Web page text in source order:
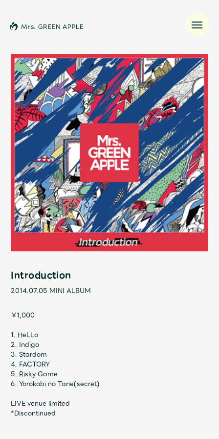
News
Schedule
Profile
Discography
Video
Shop
OFFICIAL STORE
UNIVERSAL MUSIC STORE
新規入会
Introduction
2014.07.05 MINI ALBUM
￥1,000
1. HeLLo
2. Indigo
3. Stardom
4. FACTORY
5. Risky Game
6. Yorokobi no Tane(secret)
LIVE venue limited
*Discontinued